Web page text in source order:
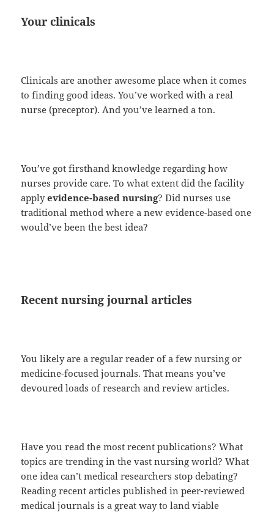
Your clinicals
Clinicals are another awesome place when it comes
to finding good ideas. You’ve worked with a real
nurse (preceptor). And you’ve learned a ton.
You’ve got firsthand knowledge regarding how
nurses provide care. To what extent did the facility
applyevidence-based nursing? Did nurses use
traditional method where a new evidence-based one
would’ve been the best idea?
Recent nursing journal articles
You likely are a regular reader of a few nursing or
medicine-focused journals. That means you’ve
devoured loads of research and review articles.
Have you read the most recent publications? What
topics are trending in the vast nursing world? What
one idea can’t medical researchers stop debating?
Reading recent articles published in peer-reviewed
medical journals is a great way to land viable